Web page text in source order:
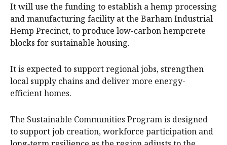
It will use the funding to establish a hemp processing
and manufacturing facility at the Barham Industrial
Hemp Precinct, to produce low-carbon hempcrete
blocks for sustainable housing.
It is expected to support regional jobs, strengthen
local supply chains and deliver more energy-
efficient homes.
The Sustainable Communities Program is designed
to support job creation, workforce participation and